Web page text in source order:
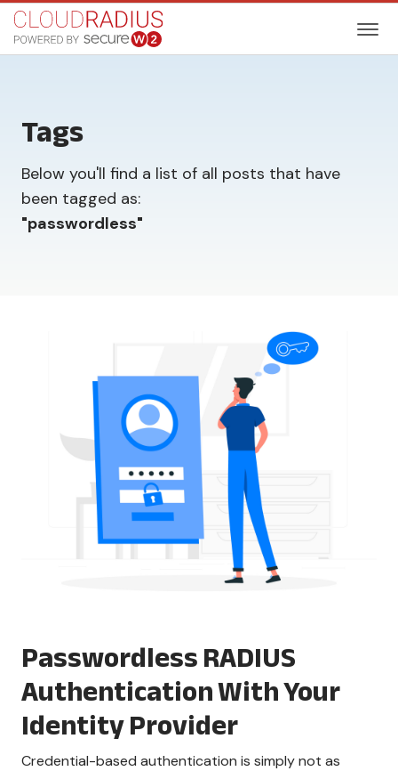
Tags
Below you'll find a list of all posts that have
been tagged as:
"passwordless"
Passwordless RADIUS
Authentication With Your
Identity Provider
Credential-based authentication is simply not as